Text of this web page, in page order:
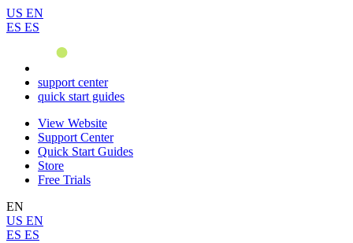
US EN
ES ES
support center
quick start guides
View Website
Support Center
Quick Start Guides
Store
Free Trials
EN
US EN
ES ES